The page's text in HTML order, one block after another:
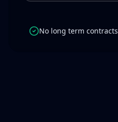
No long term contracts